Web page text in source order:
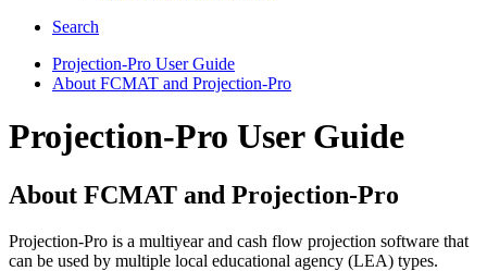
Search
Projection-Pro User Guide
About FCMAT and Projection-Pro
Projection-Pro User Guide
About FCMAT and Projection-Pro
Projection-Pro is a multiyear and cash flow projection software that
can be used by multiple local educational agency (LEA) types.